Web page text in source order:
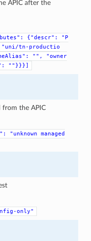
APIC after the
{"descr":
"P
"uni/tn-productio
"",
"owner
""}}}]
from the APIC
"unknown
managed
only"